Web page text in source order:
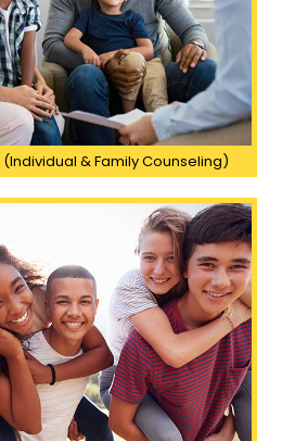
& Family Counseling)